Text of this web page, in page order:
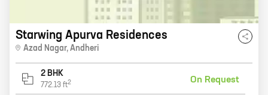
Starwing Apurva Residences
Azad Nagar, Andheri
2 BHK
772.13 ft2 On Request